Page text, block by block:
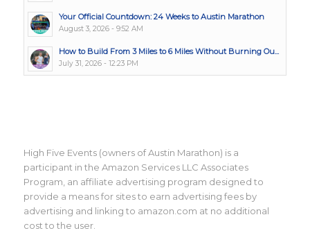
Your Official Countdown: 24 Weeks to Austin Marathon
August 3, 2026 - 9:52 AM
How to Build From 3 Miles to 6 Miles Without Burning Ou...
July 31, 2026 - 12:23 PM
High Five Events (owners of Austin Marathon) is a
participant in the Amazon Services LLC Associates
Program, an affiliate advertising program designed to
provide a means for sites to earn advertising fees by
advertising and linking to amazon.com at no additional
cost to the user.